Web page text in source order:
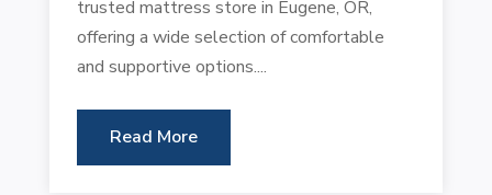
trusted mattress store in Eugene, OR,
offering a wide selection of comfortable
and supportive options....
Read More